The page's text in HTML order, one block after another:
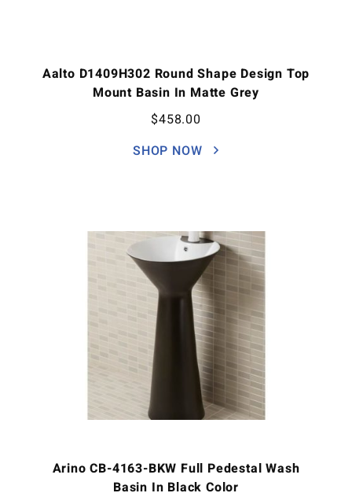
Aalto D1409H302 Round Shape Design Top
Mount Basin In Matte Grey
$458.00
SHOP NOW
Arino CB-4163-BKW Full Pedestal Wash
Basin In Black Color